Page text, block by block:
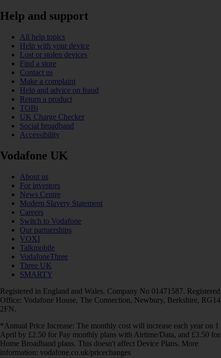
Help and support
All help topics
Help with your device
Lost or stolen devices
Find a store
Contact us
Make a complaint
Help and advice on fraud
Return a product
TOBi
UK Charge Checker
Social broadband
Accessibility
Vodafone UK
About us
For investors
News Centre
Modern Slavery Statement
Careers
Switch to Vodafone
Our partnerships
VOXI
Talkmobile
VodafoneThree
Three UK
SMARTY
Registered in England and Wales. Company No 01471587. Registered
Office: Vodafone House, The Connection, Newbury, Berkshire, RG14
2FN.
*Annual Price Increase: The monthly cost will increase each year on 1
April by £2.50 for Pay monthly plans with Airtime/Data, and £3.50 for
Home Broadband plans. This doesn't affect Device Plans. More
information: vodafone.co.uk/pricechanges